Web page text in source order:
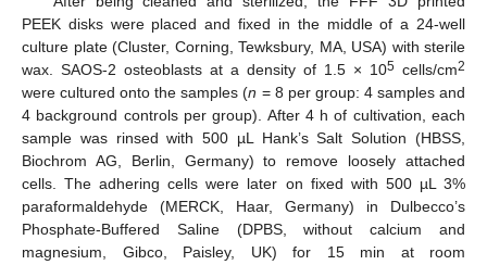
PEEK disks were placed and fixed in the middle of a 24-well
culture plate (Cluster, Corning, Tewksbury, MA, USA) with sterile
wax. SAOS-2 osteoblasts at a density of 1.5 × 105 cells/cm2
were cultured onto the samples (n = 8 per group: 4 samples and
4 background controls per group). After 4 h of cultivation, each
sample was rinsed with 500 µL Hank’s Salt Solution (HBSS,
Biochrom AG, Berlin, Germany) to remove loosely attached
cells. The adhering cells were later on fixed with 500 µL 3%
paraformaldehyde (MERCK, Haar, Germany) in Dulbecco’s
Phosphate-Buffered Saline (DPBS, without calcium and
magnesium, Gibco, Paisley, UK) for 15 min at room